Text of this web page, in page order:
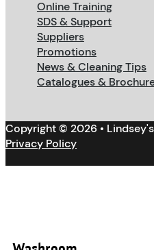
Online Training
SDS & Support
Suppliers
Promotions
News & Cleaning Tips
Catalogues &
Copyright © 2026 •
Privacy Policy